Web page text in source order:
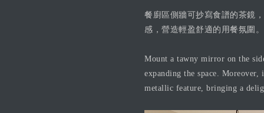
餐廚區側牆可抄寫食譜的茶鏡
感，營造輕盈舒適的用餐氛圍。
Mount a tawny mirror on the
expanding the space.
metallic feature, bringing a